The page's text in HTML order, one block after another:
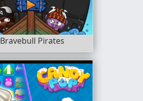
Bravebull Pirates